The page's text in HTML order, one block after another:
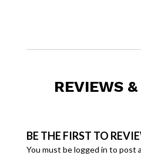
REVIEWS
BE THE FIRST TO
You must belogged in to post